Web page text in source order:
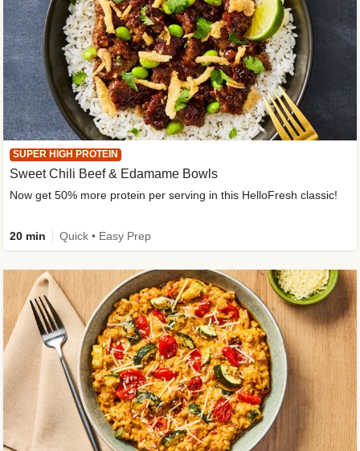
SUPER HIGH PROTEIN
Sweet Chili Beef & Edamame Bowls
Now get 50% more protein per serving in this HelloFresh classic!
20 min Quick • Easy Prep